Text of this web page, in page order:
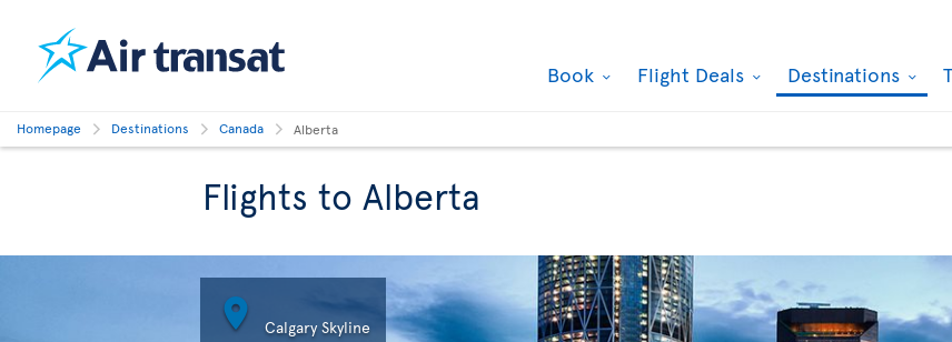
Book Flight Deals Destinations
Homepage Destinations Canada Alberta
Flights to Alberta
 Calgary Skyline